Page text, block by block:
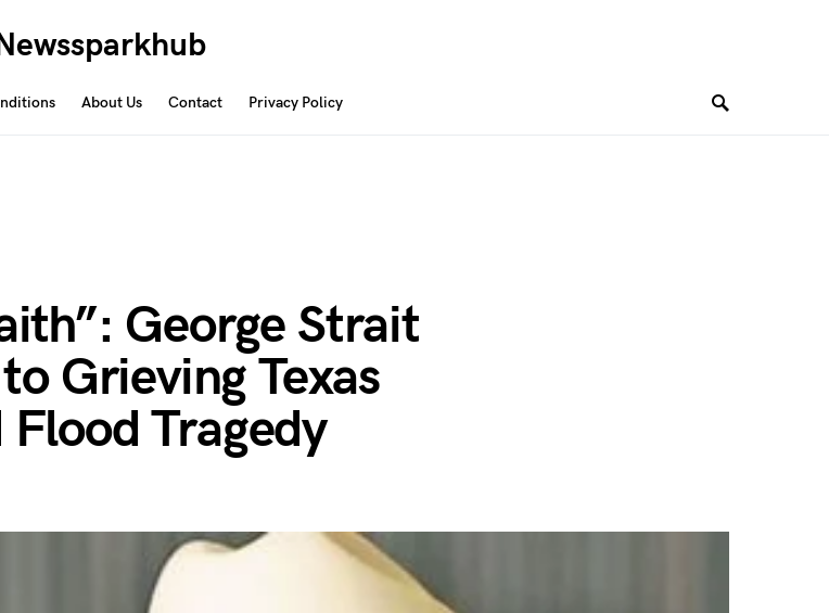
About Us Contact Privacy Policy
George Strait
Grieving Texas
Tragedy